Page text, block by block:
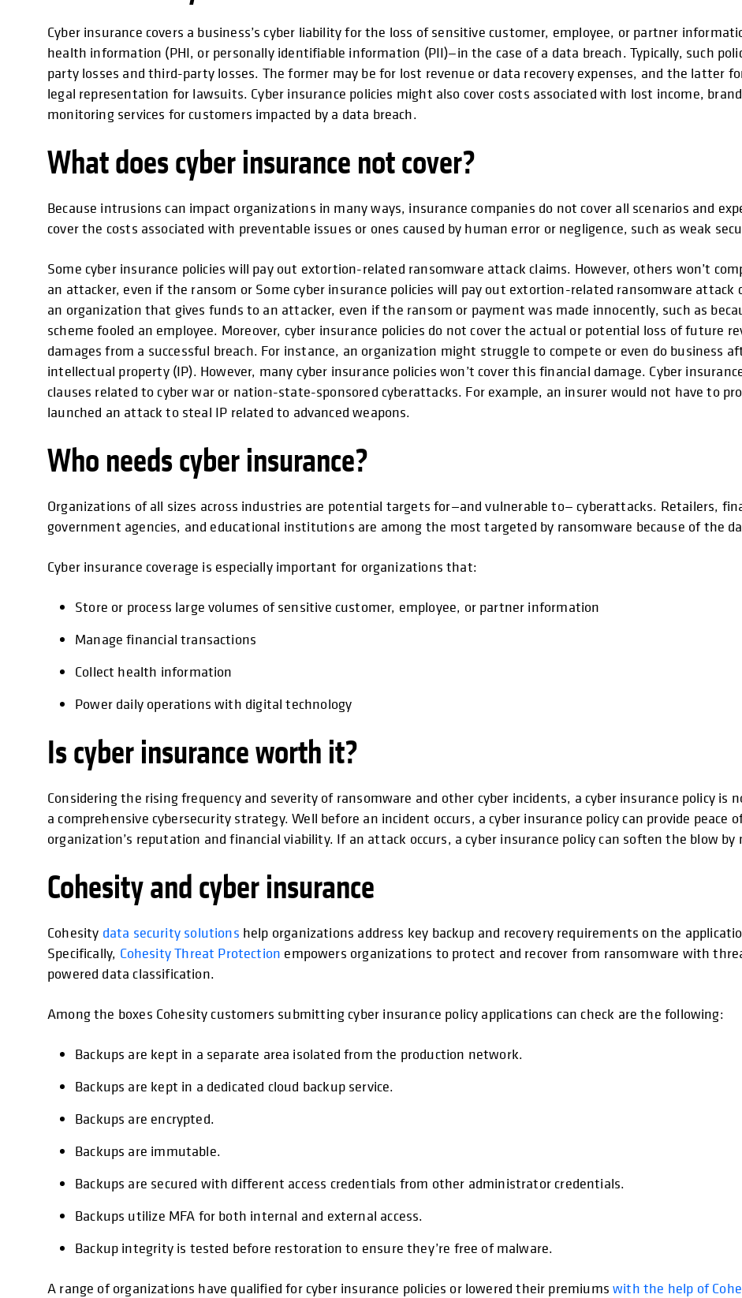
Cyber insurance covers a business’s cyber liability for the loss of sensitive customer, employee, or partner
health information (PHI, or personally identifiable information (PII)—in the case of a data breach. Typically, such
party losses and third-party losses. The former may be for lost revenue or data recovery expenses, and the latter
legal representation for lawsuits. Cyber insurance policies might also cover costs associated with lost income,
monitoring services for customers impacted by a data breach.
What does cyber insurance not cover?
Because intrusions can impact organizations in many ways, insurance companies do not cover all scenarios and
cover the costs associated with preventable issues or ones caused by human error or negligence, such as weak
Some cyber insurance policies will pay out extortion-related ransomware attack claims. However, others won’t
an attacker, even if the ransom or Some cyber insurance policies will pay out extortion-related ransomware attack
an organization that gives funds to an attacker, even if the ransom or payment was made innocently, such as
scheme fooled an employee. Moreover, cyber insurance policies do not cover the actual or potential loss of future
damages from a successful breach. For instance, an organization might struggle to compete or even do business
intellectual property (IP). However, many cyber insurance policies won’t cover this financial damage. Cyber
clauses related to cyber war or nation-state-sponsored cyberattacks. For example, an insurer would not have to
launched an attack to steal IP related to advanced weapons.
Who needs cyber insurance?
Organizations of all sizes across industries are potential targets for—and vulnerable to— cyberattacks. Retailers,
government agencies, and educational institutions are among the most targeted by ransomware because of the
Cyber insurance coverage is especially important for organizations that:
Store or process large volumes of sensitive customer, employee, or partner information
Manage financial transactions
Collect health information
Power daily operations with digital technology
Is cyber insurance worth it?
Considering the rising frequency and severity of ransomware and other cyber incidents, a cyber insurance policy
a comprehensive cybersecurity strategy. Well before an incident occurs, a cyber insurance policy can provide
organization’s reputation and financial viability. If an attack occurs, a cyber insurance policy can soften the blow
Cohesity and cyber insurance
Cohesity data security solutions help organizations address key backup and recovery requirements on the
Specifically, Cohesity Threat Protection empowers organizations to protect and recover from ransomware with
powered data classification.
Among the boxes Cohesity customers submitting cyber insurance policy applications can check are the following:
Backups are kept in a separate area isolated from the production network.
Backups are kept in a dedicated cloud backup service.
Backups are encrypted.
Backups are immutable.
Backups are secured with different access credentials from other administrator credentials.
Backups utilize MFA for both internal and external access.
Backup integrity is tested before restoration to ensure they’re free of malware.
A range of organizations have qualified for cyber insurance policies or lowered their premiumswith the help of